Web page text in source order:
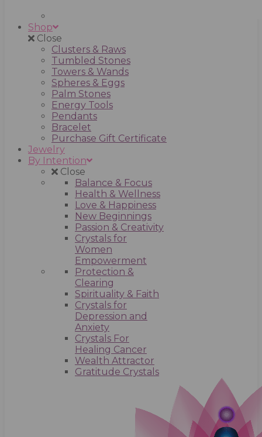
Shop
Close
Clusters & Raws
Tumbled Stones
Towers & Wands
Spheres & Eggs
Palm Stones
Energy Tools
Pendants
Bracelet
Purchase Gift Certificate
Jewelry
By Intention
Close
Balance & Focus
Health & Wellness
Love & Happiness
New Beginnings
Passion & Creativity
Crystals for
Women
Empowerment
Protection &
Clearing
Spirituality & Faith
Crystals for
Depression and
Anxiety
Crystals For
Healing Cancer
Wealth Attractor
Gratitude Crystals